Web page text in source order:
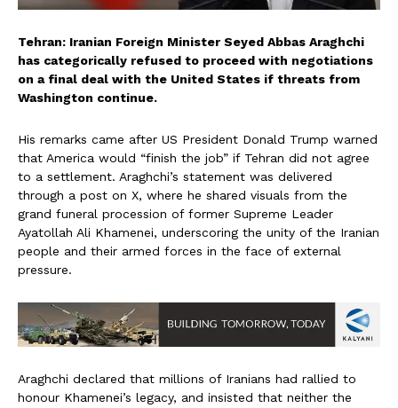
Tehran: Iranian Foreign Minister Seyed Abbas Araghchi
has categorically refused to proceed with negotiations
on a final deal with the United States if threats from
Washington continue.
His remarks came after US President Donald Trump warned
that America would “finish the job” if Tehran did not agree
to a settlement. Araghchi’s statement was delivered
through a post on X, where he shared visuals from the
grand funeral procession of former Supreme Leader
Ayatollah Ali Khamenei, underscoring the unity of the Iranian
people and their armed forces in the face of external
pressure.
Araghchi declared that millions of Iranians had rallied to
honour Khamenei’s legacy, and insisted that neither the